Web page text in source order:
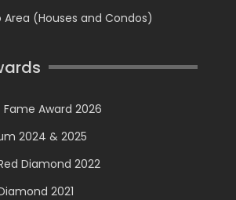
(Houses and Condos)
Award 2026
2024 & 2025
Diamond 2022
2021